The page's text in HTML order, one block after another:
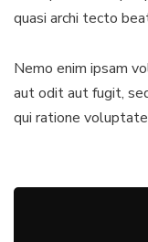
quasi archi tecto
Nemo enim ipsam
aut odit aut fugit,
qui ratione